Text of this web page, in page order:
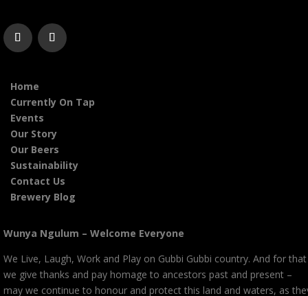
Home
Currently On Tap
Events
Our Story
Our Beers
Sustainability
Contact Us
Brewery Blog
Wunya Ngulum – Welcome Everyone
We Live, Laugh, Work and Play on Gubbi Gubbi country. And for that
we give thanks and pay homage to ancestors past and present –
may we continue to honour and protect this land and waters, as